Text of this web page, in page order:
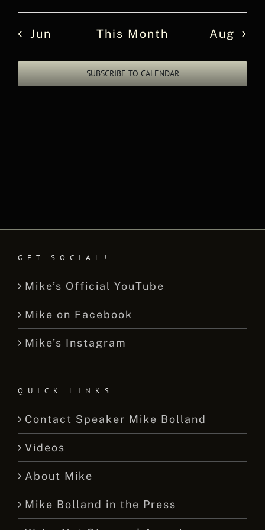
Jun This Month Aug
SUBSCRIBE TO CALENDAR
GET SOCIAL!
Mike’s Official YouTube
Mike on Facebook
Mike’s Instagram
QUICK LINKS
Contact Speaker Mike Bolland
Videos
About Mike
Mike Bolland in the Press